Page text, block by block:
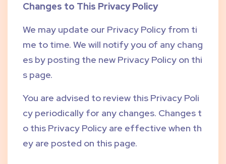
Changes to This Privacy Policy
We may update our Privacy Policy from ti
me to time. We will notify you of any chang
es by posting the new Privacy Policy on thi
s page.
You are advised to review this Privacy Poli
cy periodically for any changes. Changes t
o this Privacy Policy are effective when th
ey are posted on this page.